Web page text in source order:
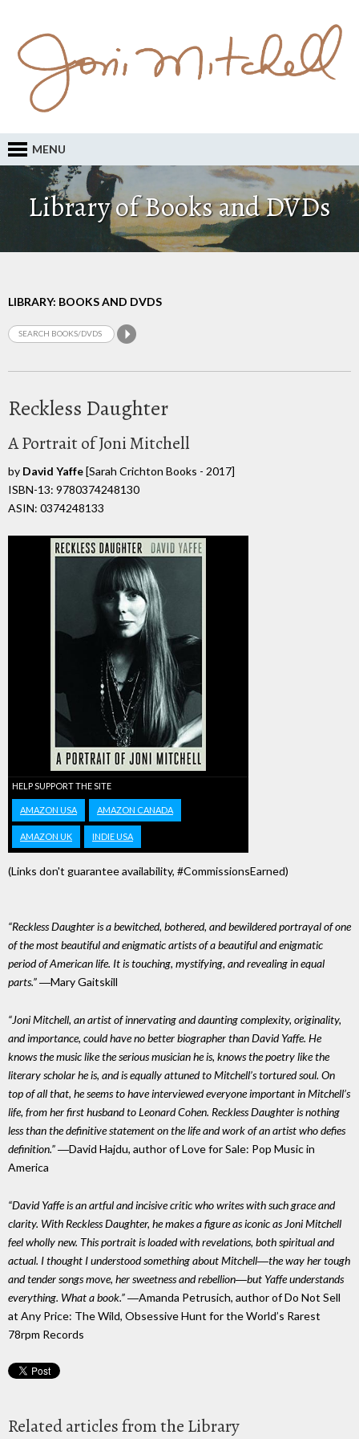
MENU
Library of Books and DVDs
LIBRARY: BOOKS AND DVDS
Reckless Daughter
A Portrait of Joni Mitchell
by David Yaffe[Sarah Crichton Books - 2017]
ISBN-13: 9780374248130
ASIN: 0374248133
HELP SUPPORT THE SITE
AMAZON USA AMAZON CANADA
AMAZON UK INDIE USA
(Links don't guarantee availability, #CommissionsEarned)
“Reckless Daughter is a bewitched, bothered, and bewildered portrayal of one
of the most beautiful and enigmatic artists of a beautiful and enigmatic
period of American life. It is touching, mystifying, and revealing in equal
parts.”―Mary Gaitskill
“Joni Mitchell, an artist of innervating and daunting complexity, originality,
and importance, could have no better biographer than David Yaffe. He
knows the music like the serious musician he is, knows the poetry like the
literary scholar he is, and is equally attuned to Mitchell’s tortured soul. On
top of all that, he seems to have interviewed everyone important in Mitchell’s
life, from her first husband to Leonard Cohen. Reckless Daughter is nothing
less than the definitive statement on the life and work of an artist who defies
definition.”―David Hajdu, author of Love for Sale: Pop Music in
America
“David Yaffe is an artful and incisive critic who writes with such grace and
clarity. With Reckless Daughter, he makes a figure as iconic as Joni Mitchell
feel wholly new. This portrait is loaded with revelations, both spiritual and
actual. I thought I understood something about Mitchell―the way her tough
and tender songs move, her sweetness and rebellion―but Yaffe understands
everything. What a book.”―Amanda Petrusich, author of Do Not Sell
at Any Price: The Wild, Obsessive Hunt for the World’s Rarest
78rpm Records
Related articles from the Library